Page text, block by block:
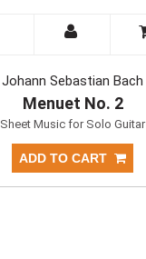
Johann Sebastian Bach
Menuet No. 2
Sheet Music for Solo Guitar
ADD TO CART